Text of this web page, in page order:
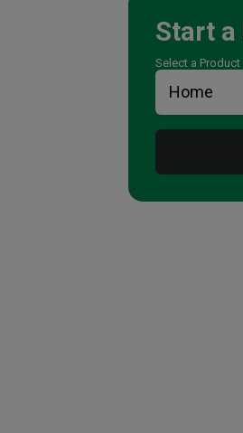
Start a
Select a Product